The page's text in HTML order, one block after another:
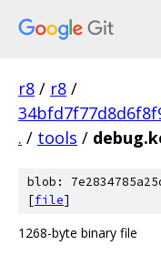
r8 / r8 /
. / tools /
blob:
[file]
1268-byte binary file